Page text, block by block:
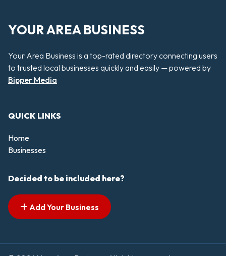
YOUR AREA BUSINESS
Your Area Business is a top-rated directory connecting users
to trusted local businesses quickly and easily — powered by
Bipper Media
QUICK LINKS
Home
Businesses
Decided to be included here?
Add Your Business